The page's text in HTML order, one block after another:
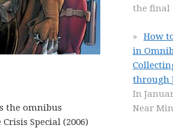
the omnibus
Special (2006)
the final
How
in
through
In
Near